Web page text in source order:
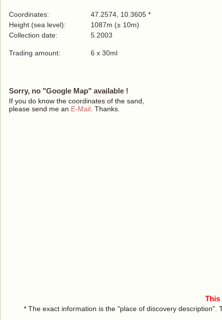
Coordinates:
47.2574, 10.3605 *
Height (sea level):
1087m (± 10m)
Collection date:
5.2003
Trading amount: 6 x 30ml
Sorry, no "Google Map" available !
If you do know the coordinates of the sand,
please send me an E-Mail . Thanks.
This
* The exact information is the "place of discovery